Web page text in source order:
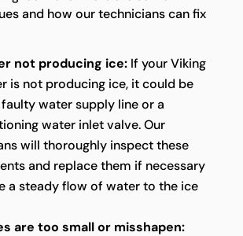
and how our technicians can fix
not producing ice:If your Viking
is not producing ice, it could be
water supply line or a
water inlet valve. Our
will thoroughly inspect these
and replace them if necessary
a steady flow of water to the ice
are too small or misshapen: